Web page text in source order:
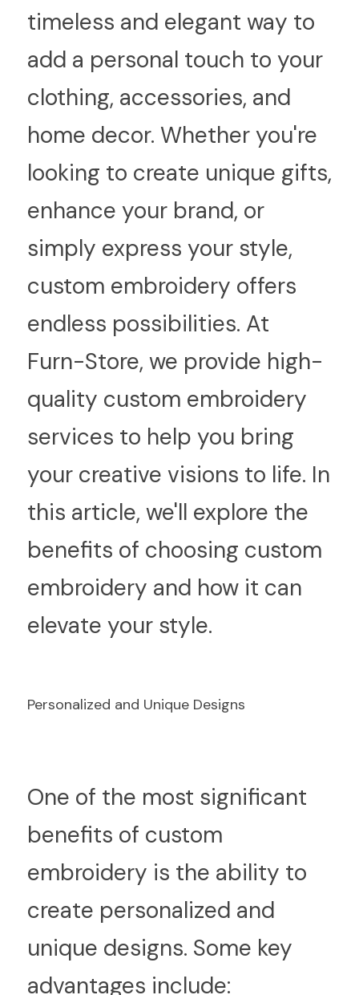
timeless and elegant way to
add a personal touch to your
clothing, accessories, and
home decor. Whether you're
looking to create unique gifts,
enhance your brand, or
simply express your style,
custom embroidery offers
endless possibilities. At
Furn-Store, we provide high-
quality custom embroidery
services to help you bring
your creative visions to life. In
this article, we'll explore the
benefits of choosing custom
embroidery and how it can
elevate your style.
Personalized and Unique Designs
One of the most significant
benefits of custom
embroidery is the ability to
create personalized and
unique designs. Some key
advantages include: